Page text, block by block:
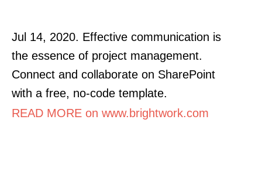
Jul 14, 2020. Effective communication is
the essence of project management.
Connect and collaborate on SharePoint
with a free, no-code template.
READ MORE on www.brightwork.com